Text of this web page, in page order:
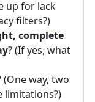
up for lack
filters?)
complete
? (If yes, what
(One way, two
limitations?)